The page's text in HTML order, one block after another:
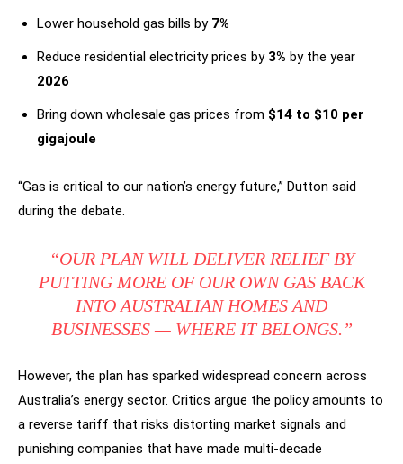
Lower household gas bills by 7%
Reduce residential electricity prices by 3% by the year
2026
Bring down wholesale gas prices from $14 to $10 per
gigajoule
“Gas is critical to our nation’s energy future,” Dutton said
during the debate.
“OUR PLAN WILL DELIVER RELIEF BY
PUTTING MORE OF OUR OWN GAS BACK
INTO AUSTRALIAN HOMES AND
BUSINESSES — WHERE IT BELONGS.”
However, the plan has sparked widespread concern across
Australia’s energy sector. Critics argue the policy amounts to
a reverse tariff that risks distorting market signals and
punishing companies that have made multi-decade